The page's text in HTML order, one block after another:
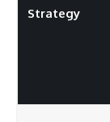
Strategy